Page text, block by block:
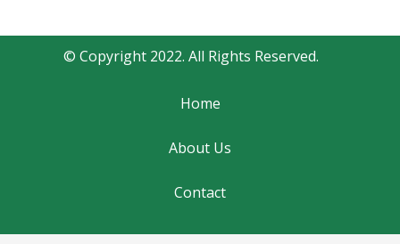
© Copyright 2022. All Rights Reserved.
Home
About Us
Contact